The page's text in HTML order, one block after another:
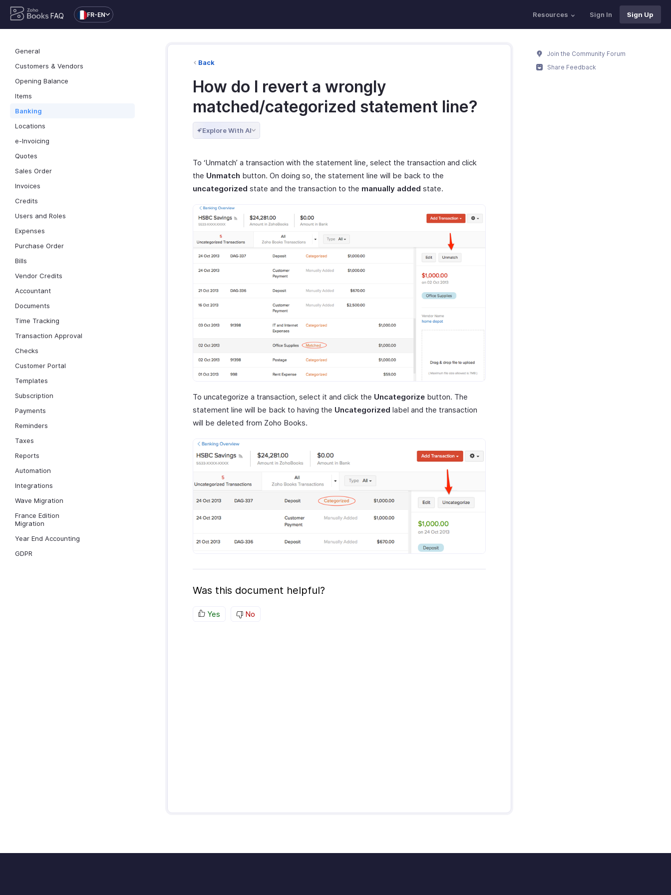
FAQ FR-EN Resources Sign In Sign Up
General
Customers & Vendors
Opening Balance
Items
Banking
Locations
e-Invoicing
Quotes
Sales Order
Invoices
Credits
Users and Roles
Expenses
Purchase Order
Bills
Vendor Credits
Accountant
Documents
Time Tracking
Transaction Approval
Checks
Customer Portal
Templates
Subscription
Payments
Reminders
Taxes
Reports
Automation
Integrations
Wave Migration
France Edition
Migration
Year End Accounting
GDPR
Back
How do I revert a wrongly
matched/categorized statement line?
Explore With AI
To ‘Unmatch’ a transaction with the statement line, select the transaction and click
the Unmatch button. On doing so, the statement line will be back to the
uncategorized state and the transaction to the manually added state.
To uncategorize a transaction, select it and click the Uncategorize button. The
statement line will be back to having the Uncategorized label and the transaction
will be deleted from Zoho Books.
Was this document helpful?
Yes No
Join the Community Forum
Share Feedback